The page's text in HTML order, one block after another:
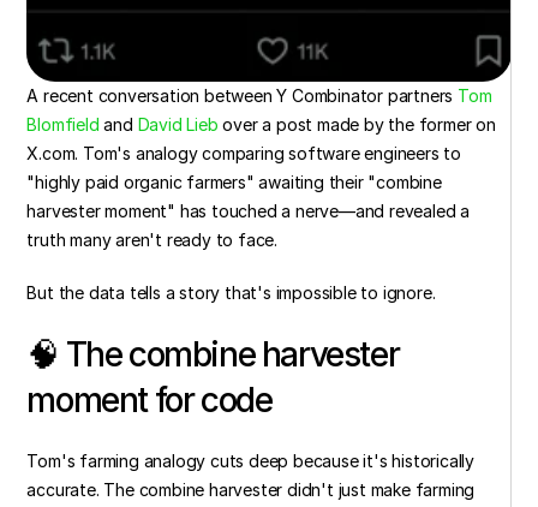
A recent conversation between Y Combinator partners Tom
Blomfield and David Lieb over a post made by the former on
X.com. Tom's analogy comparing software engineers to
"highly paid organic farmers" awaiting their "combine
harvester moment" has touched a nerve—and revealed a
truth many aren't ready to face.
But the data tells a story that's impossible to ignore.
🧠 The combine harvester
moment for code
Tom's farming analogy cuts deep because it's historically
accurate. The combine harvester didn't just make farming